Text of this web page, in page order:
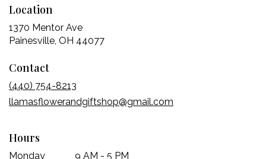
Location
1370 Mentor Ave
Painesville, OH 44077(link
window)
Contact
(440) 754-8213
llamasflowerandgiftshop@gmail.com
Hours
Monday 9 AM - 5 PM